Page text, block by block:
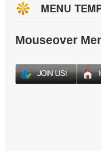
MENU
Mouseover